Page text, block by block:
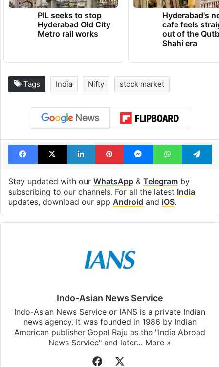
PIL seeks to stop
Hyderabad Old City
Metro rail works
Hyderabad's
cafe feels
out of the
Shahi era
Tags India Nifty stock market
Facebook
X LinkedInPinterestMessengerWhatsApp
Stay updated with our WhatsApp& Telegramby
subscribing to our channels. For all the latest India
updates, download our app Android and iOS.
Indo-Asian News Service
Indo-Asian News Service or IANS is a private Indian
news agency. It was founded in 1986 by Indian
American publisher Gopal Raju as the "India Abroad
News Service" and later… More »
Facebook